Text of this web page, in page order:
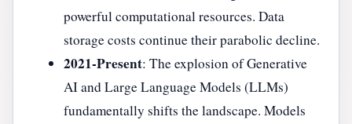
powerful computational resources. Data
storage costs continue their parabolic decline.
2021-Present: The explosion of Generative
AI and Large Language Models (LLMs)
fundamentally shifts the landscape. Models